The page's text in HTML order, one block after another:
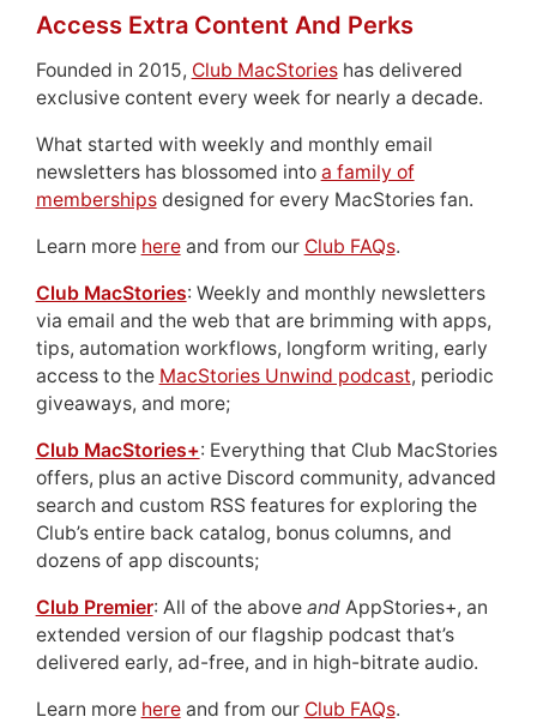
Access Extra Content And Perks
Founded in 2015, Club MacStorieshas delivered
exclusive content every week for nearly a decade.
What started with weekly and monthly email
newsletters has blossomed into a family of
membershipsdesigned for every MacStories fan.
Learn more hereand from our Club FAQs.
Club MacStories: Weekly and monthly newsletters
via email and the web that are brimming with apps,
tips, automation workflows, longform writing, early
access to the MacStories Unwind podcast, periodic
giveaways, and more;
Club MacStories+: Everything that Club MacStories
offers, plus an active Discord community, advanced
search and custom RSS features for exploring the
Club’s entire back catalog, bonus columns, and
dozens of app discounts;
Club Premier: All of the above andAppStories+, an
extended version of our flagship podcast that’s
delivered early, ad-free, and in high-bitrate audio.
Learn more hereand from our Club FAQs.